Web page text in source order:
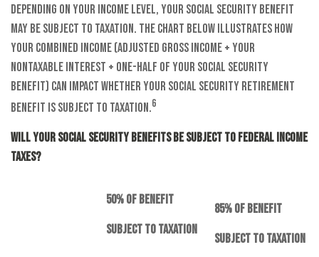
Depending on your income level, your Social Security benefit
may be subject to taxation. The chart below illustrates how
your combined income (adjusted gross income + your
nontaxable interest + one-half of your Social Security
benefit) can impact whether your Social Security retirement
benefit is subject to taxation.6
Will Your Social Security Benefits Be Subject to Federal Income
Taxes?
50% of Benefit
Subject to Taxation
85% of Benefit
Subject to Taxation